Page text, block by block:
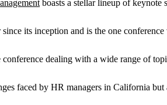
boasts a stellar lineup of keynote
its inception and is the one
conference dealing with a wide range of
faced by HR managers in California